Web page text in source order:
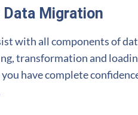
Data Migration
with all components of
transformation and
have complete